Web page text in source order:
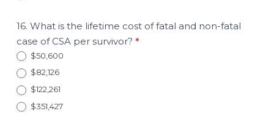
16. What is the lifetime cost of fatal and non-fatal
case of CSA per survivor? *
$50,600
$82,126
$122,261
$351,427